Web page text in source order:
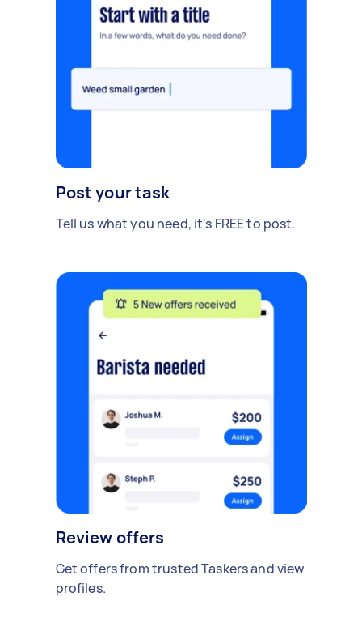
Post your task
Tell us what you need, it's FREE to post.
Review offers
Get offers from trusted Taskers and view
profiles.